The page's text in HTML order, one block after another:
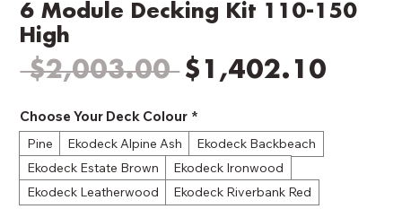
6 Module Decking Kit 110-150
High
$2,003.00 Regular
$1,402.10
Choose Your Deck Colour *
Pine Ekodeck Alpine Ash
Ekodeck Backbeach
Ekodeck Estate Brown
Ekodeck Ironwood
Ekodeck Leatherwood
Ekodeck Riverbank Red